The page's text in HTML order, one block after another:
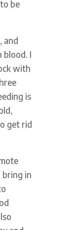
be
and
blood. I
with
is
get rid
in